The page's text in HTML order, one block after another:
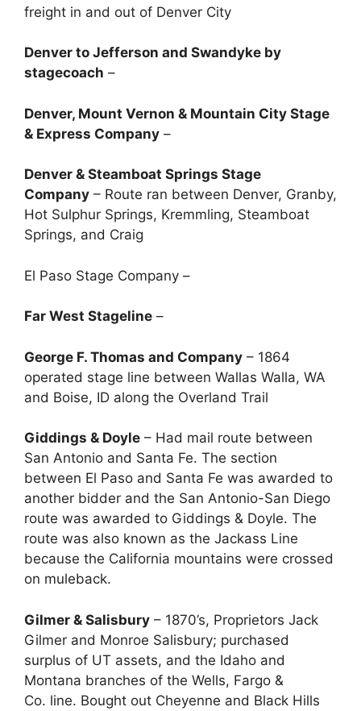
freight in and out of Denver City
Denver to Jefferson and Swandyke by
stagecoach –
Denver, Mount Vernon & Mountain City Stage
& Express Company –
Denver & Steamboat Springs Stage
Company – Route ran between Denver, Granby,
Hot Sulphur Springs, Kremmling, Steamboat
Springs, and Craig
El Paso Stage Company –
Far West Stageline –
George F. Thomas and Company – 1864
operated stage line between Wallas Walla, WA
and Boise, ID along the Overland Trail
Giddings & Doyle – Had mail route between
San Antonio and Santa Fe. The section
between El Paso and Santa Fe was awarded to
another bidder and the San Antonio-San Diego
route was awarded to Giddings & Doyle. The
route was also known as the Jackass Line
because the California mountains were crossed
on muleback.
Gilmer & Salisbury – 1870’s, Proprietors Jack
Gilmer and Monroe Salisbury; purchased
surplus of UT assets, and the Idaho and
Montana branches of the Wells, Fargo &
Co. line. Bought out Cheyenne and Black Hills